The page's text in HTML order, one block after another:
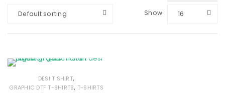
Default sorting Show 16
DESI T SHIRT,
GRAPHIC DTF T-SHIRTS, T-SHIRTS